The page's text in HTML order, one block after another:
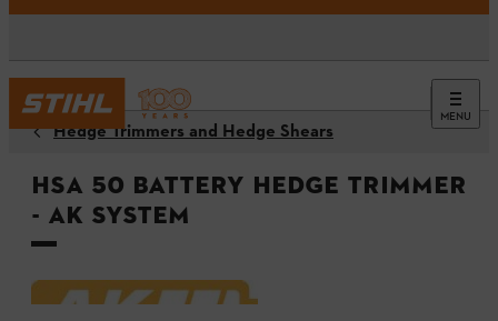
MENU
Hedge Trimmers and Hedge Shears
HSA 50 Battery Hedge Trimmer
- AK System